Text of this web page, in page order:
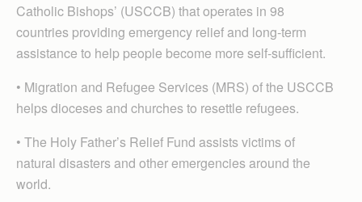
Catholic Bishops’ (USCCB) that operates in 98
countries providing emergency relief and long-term
assistance to help people become more self-sufficient.
• Migration and Refugee Services (MRS) of the USCCB
helps dioceses and churches to resettle refugees.
• The Holy Father’s Relief Fund assists victims of
natural disasters and other emergencies around the
world.